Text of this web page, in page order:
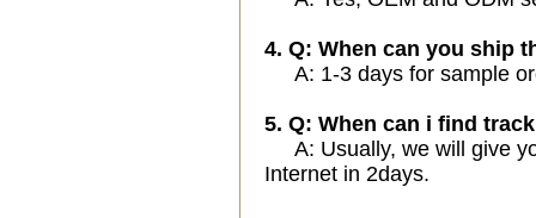
4. Q: When can you ship
A: 1-3 days for sample
5. Q: When can i find
A: Usually, we will give
Internet in 2days.